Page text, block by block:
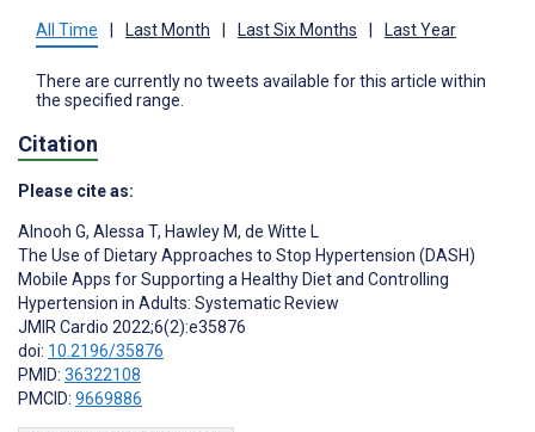
All Time | Last Month | Last Six Months | Last Year
There are currently no tweets available for this article within
the specified range.
Citation
Please cite as:
Alnooh G, Alessa T, Hawley M, de Witte L
The Use of Dietary Approaches to Stop Hypertension (DASH)
Mobile Apps for Supporting a Healthy Diet and Controlling
Hypertension in Adults: Systematic Review
JMIR Cardio 2022;6(2):e35876
doi: 10.2196/35876
PMID: 36322108
PMCID: 9669886